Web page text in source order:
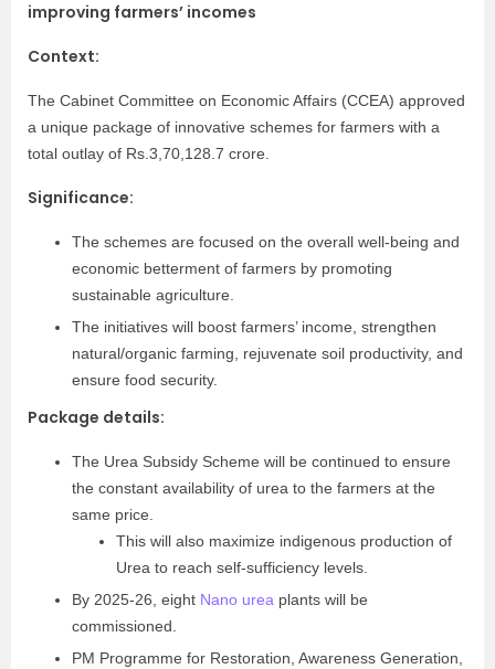
improving farmers’ incomes
Context:
The Cabinet Committee on Economic Affairs (CCEA) approved
a unique package of innovative schemes for farmers with a
total outlay of Rs.3,70,128.7 crore.
Significance:
The schemes are focused on the overall well-being and
economic betterment of farmers by promoting
sustainable agriculture.
The initiatives will boost farmers’ income, strengthen
natural/organic farming, rejuvenate soil productivity, and
ensure food security.
Package details:
The Urea Subsidy Scheme will be continued to ensure
the constant availability of urea to the farmers at the
same price.
This will also maximize indigenous production of
Urea to reach self-sufficiency levels.
By 2025-26, eight Nano urea plants will be
commissioned.
PM Programme for Restoration, Awareness Generation,